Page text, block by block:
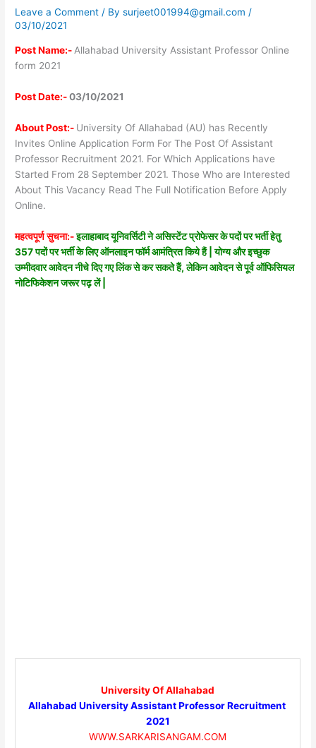
Leave a Comment / Bysurjeet001994@gmail.com/
03/10/2021
Post Name:- Allahabad University Assistant Professor Online
form 2021
Post Date:-03/10/2021
About Post:- University Of Allahabad (AU) has Recently
Invites Online Application Form For The Post Of Assistant
Professor Recruitment 2021. For Which Applications have
Started From 28 September 2021. Those Who are Interested
About This Vacancy Read The Full Notification Before Apply
Online.
महत्वपूर्ण सुचना:-इलाहाबाद यूनिवर्सिटी ने असिस्टेंट प्रोफेसर के पदों पर भर्ती हेतु
357 पदों पर भर्ती के लिए ऑनलाइन फॉर्म आमंत्रित किये हैं | योग्य और इच्छुक
उम्मीदवार आवेदन नीचे दिए गए लिंक से कर सकते हैं, लेकिन आवेदन से पूर्व ऑफिसियल
नोटिफिकेशन जरूर पढ़ लें |
University Of Allahabad
Allahabad University Assistant Professor Recruitment
2021
WWW.SARKARISANGAM.COM